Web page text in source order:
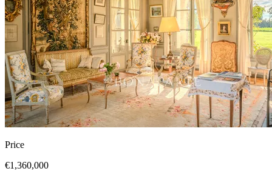
Price
€1,360,000